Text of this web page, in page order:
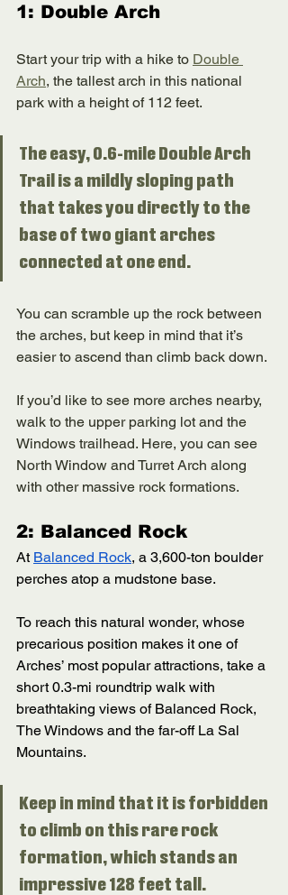
1: Double Arch
Start your trip with a hike to Double
Arch, the tallest arch in this national
park with a height of 112 feet.
The easy, 0.6-mile Double Arch
Trail is a mildly sloping path
that takes you directly to the
base of two giant arches
connected at one end.
You can scramble up the rock between
the arches, but keep in mind that it’s
easier to ascend than climb back down.
If you’d like to see more arches nearby,
walk to the upper parking lot and the
Windows trailhead. Here, you can see
North Window and Turret Arch along
with other massive rock formations.
2: Balanced Rock
At Balanced Rock, a 3,600-ton boulder
perches atop a mudstone base.
To reach this natural wonder, whose
precarious position makes it one of
Arches’ most popular attractions, take a
short 0.3-mi roundtrip walk with
breathtaking views of Balanced Rock,
The Windows and the far-off La Sal
Mountains.
Keep in mind that it is forbidden
to climb on this rare rock
formation, which stands an
impressive 128 feet tall.